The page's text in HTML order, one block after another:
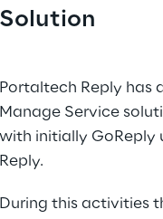
Solution
Portaltech Reply has
Manage Service
with initially GoReply
Reply.
During this activities